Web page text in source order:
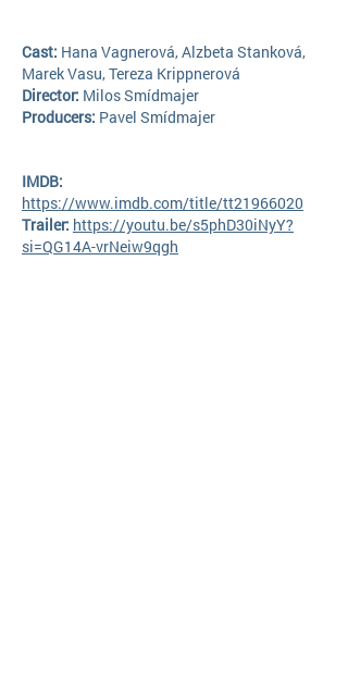
Cast: Hana Vagnerová, Alzbeta Stanková,
Marek Vasu, Tereza Krippnerová
Director: Milos Smídmajer
Producers: Pavel Smídmajer
IMDB:
https://www.imdb.com/title/tt21966020
Trailer: https://youtu.be/s5phD30iNyY?
si=QG14A-vrNeiw9qgh